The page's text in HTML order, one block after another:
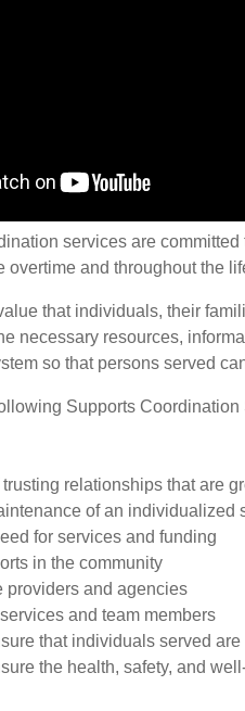
services are
overtime and throughout the
that individuals, their
necessary resources,
so that persons served
Supports
relationships that are
of an individualized
for services and funding
in the community
providers and agencies
and team members
that individuals served
the health, safety, and